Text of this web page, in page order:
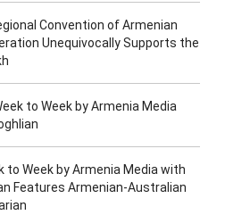
Convention of Armenian
Unequivocally Supports the
to Week by Armenia Media
to Week by Armenia Media with
Features Armenian-Australian